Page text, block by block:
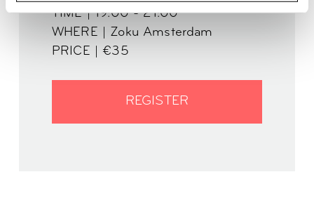
TIME | 19:00 - 21:00
WHERE | Zoku Amsterdam
PRICE | €35
REGISTER